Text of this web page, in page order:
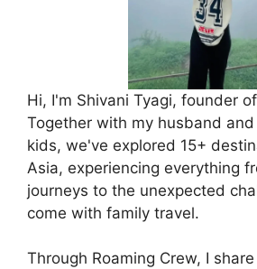
Hi, I'm Shivani Tyagi, founder
Together with my husband
kids, we've explored 15+
Asia, experiencing everything
journeys to the unexpected
come with family travel.
Through Roaming Crew, I